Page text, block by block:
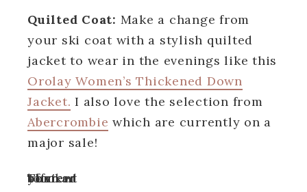
Quilted Coat: Make a change from
your ski coat with a stylish quilted
jacket to wear in the evenings like this
Orolay Women’s Thickened Down
Jacket. I also love the selection from
Abercrombie which are currently on a
major sale!
Turn off your ad blocker to view content